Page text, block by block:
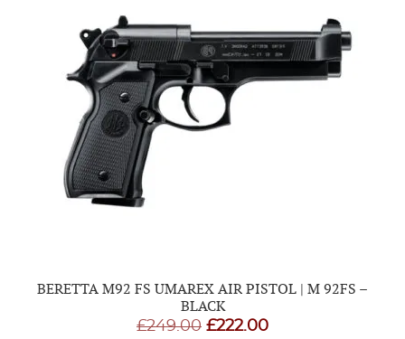
BERETTA M92 FS UMAREX AIR PISTOL | M 92FS –
BLACK
£249.00 Original
£222.00Current